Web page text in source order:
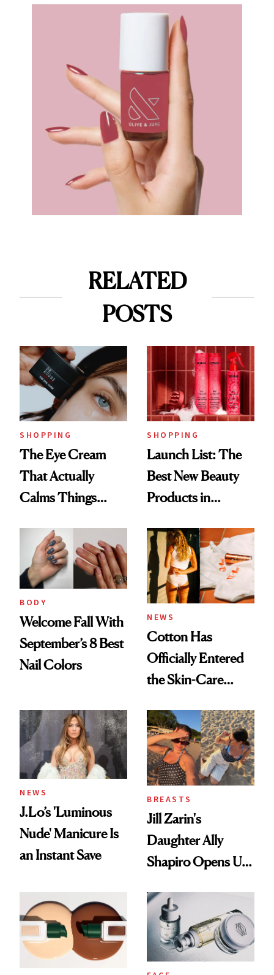
RELATED
POSTS
SHOPPING
The Eye Cream
That Actually
Calms Things
SHOPPING
Launch List: The
Best New Beauty
Products in
Urban Decay's
Ghosting Spray to
amika's Protector
Treatment
BODY
Welcome Fall With
September’s 8 Best
Nail Colors
NEWS
Cotton Has
Officially Entered
the Skin-Care
NEWS
J.Lo’s 'Luminous
Nude' Manicure Is
an Instant Save
BREASTS
Jill Zarin's
Daughter Ally
Shapiro Opens Up
Restoration' After
GLP-1 Weight Loss